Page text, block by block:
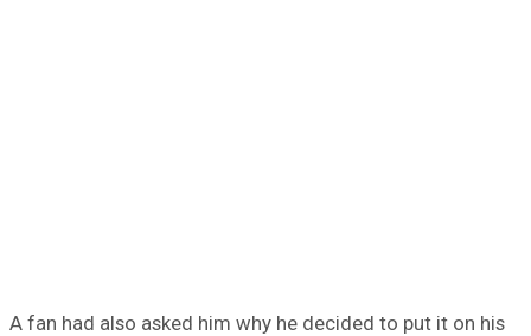
A fan had also asked him why he decided to put it on his